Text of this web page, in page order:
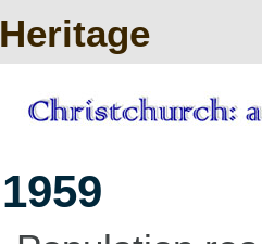
Heritage
1959